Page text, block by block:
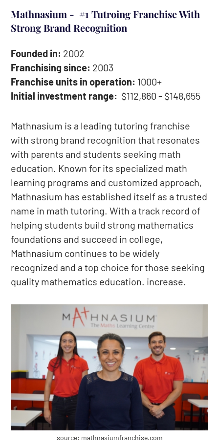
Mathnasium - #1 Tutroing Franchise With
Strong Brand Recognition
Founded in: 2002
Franchising since: 2003
Franchise units in operation: 1000+
Initial investment range: $112,860 - $148,655
Mathnasium is a leading tutoring franchise
with strong brand recognition that resonates
with parents and students seeking math
education. Known for its specialized math
learning programs and customized approach,
Mathnasium has established itself as a trusted
name in math tutoring. With a track record of
helping students build strong mathematics
foundations and succeed in college,
Mathnasium continues to be widely
recognized and a top choice for those seeking
quality mathematics education. increase.
source: mathnasiumfranchise.com